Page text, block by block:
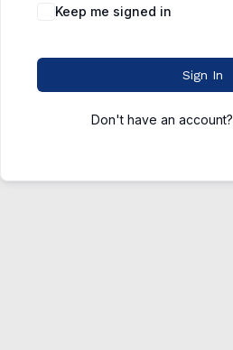
Keep me signed in
Sign In
Don't have an account?